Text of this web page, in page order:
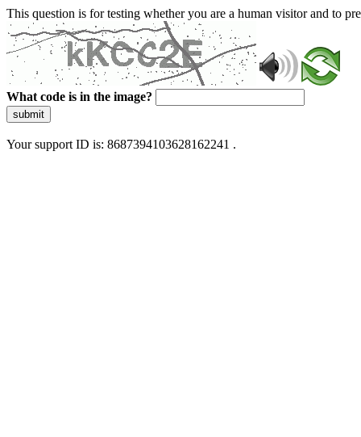
This question is for testing whether you are a human visitor and to
What code is in the image?
submit
Your support ID is: 8687394103628162241 .